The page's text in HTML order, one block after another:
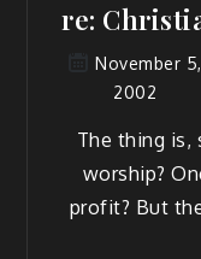
re:
November 5,
2002
The thing is,
worship?
profit? But